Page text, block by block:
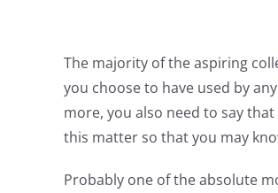
The majority of the aspiring
you choose to have used by
more, you also need to say
this matter so that you may
Probably one of the absolute